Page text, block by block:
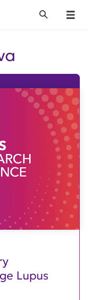
Menu
Search
Lupus